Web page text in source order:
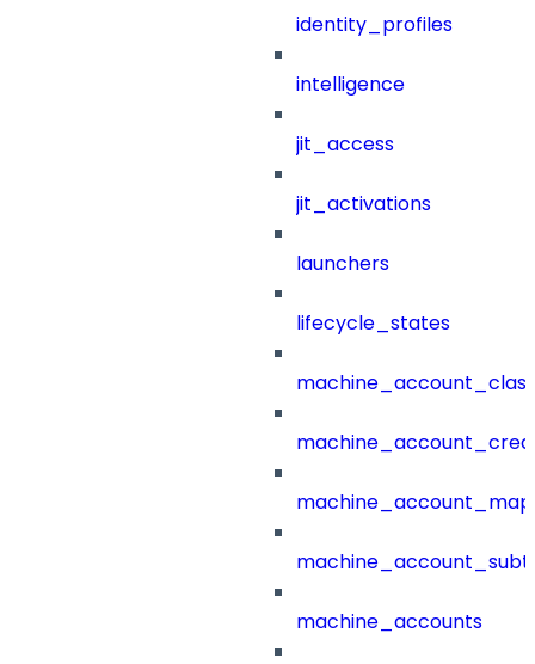
identity_profiles
intelligence
jit_access
jit_activations
launchers
lifecycle_states
machine_accounts